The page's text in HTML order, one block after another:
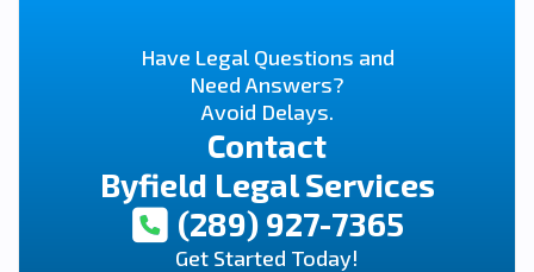
Have Legal Questions and
Need Answers?
Avoid Delays.
Contact
Byfield Legal Services
(289) 927-7365
Get Started Today!